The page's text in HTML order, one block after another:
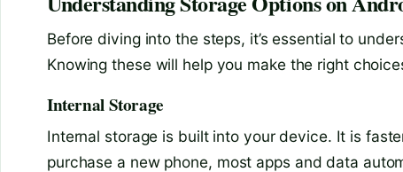
Before diving into the steps, it’s essential to
Knowing these will help you make the right
Internal Storage
Internal storage is built into your device. It is
purchase a new phone, most apps and data